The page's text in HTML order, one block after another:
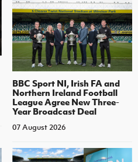
BBC Sport NI, Irish FA and
Northern Ireland Football
League Agree New Three-
Year Broadcast Deal
07 August 2026